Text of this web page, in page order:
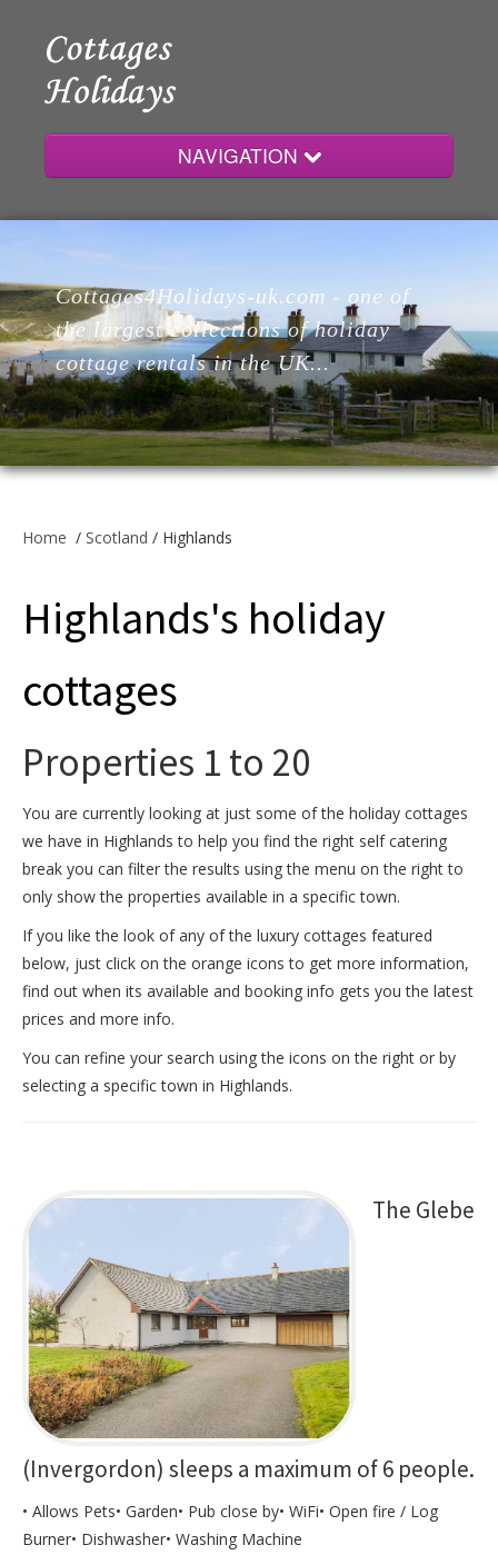
NAVIGATION
Home
Cottages
Lodges
Cottage Owners
Cottages4Holidays-uk.com - one of
the largest collections of holiday
cottage rentals in the UK...
Home / Scotland / Highlands
Highlands's holiday
cottages
Properties 1 to 20
You are currently looking at just some of the holiday cottages
we have in Highlands to help you find the right self catering
break you can filter the results using the menu on the right to
only show the properties available in a specific town.
If you like the look of any of the luxury cottages featured
below, just click on the orange icons to get more information,
find out when its available and booking info gets you the latest
prices and more info.
You can refine your search using the icons on the right or by
selecting a specific town in Highlands.
The Glebe
(Invergordon) sleeps a maximum of 6 people.
• Allows Pets• Garden• Pub close by• WiFi• Open fire / Log
Burner• Dishwasher• Washing Machine